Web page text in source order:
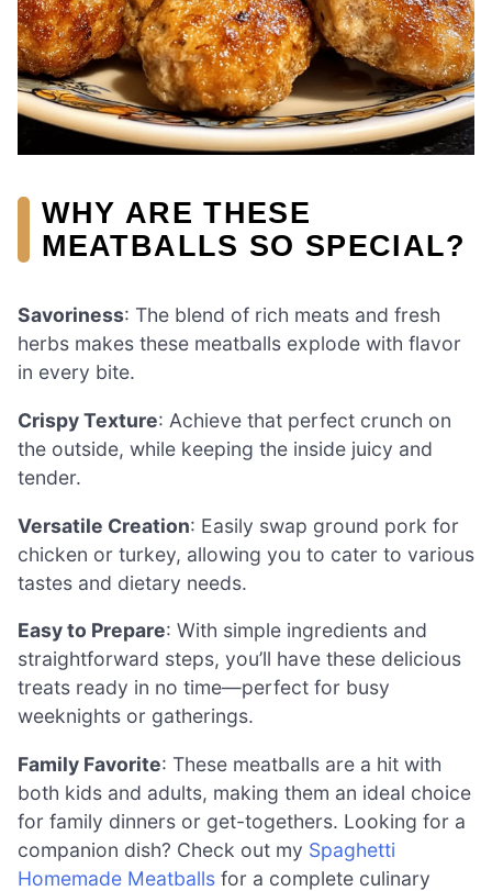
WHY ARE THESE
MEATBALLS SO SPECIAL?
Savoriness: The blend of rich meats and fresh
herbs makes these meatballs explode with flavor
in every bite.
Crispy Texture: Achieve that perfect crunch on
the outside, while keeping the inside juicy and
tender.
Versatile Creation: Easily swap ground pork for
chicken or turkey, allowing you to cater to various
tastes and dietary needs.
Easy to Prepare: With simple ingredients and
straightforward steps, you’ll have these delicious
treats ready in no time—perfect for busy
weeknights or gatherings.
Family Favorite: These meatballs are a hit with
both kids and adults, making them an ideal choice
for family dinners or get-togethers. Looking for a
companion dish? Check out my Spaghetti
Homemade Meatballs for a complete culinary